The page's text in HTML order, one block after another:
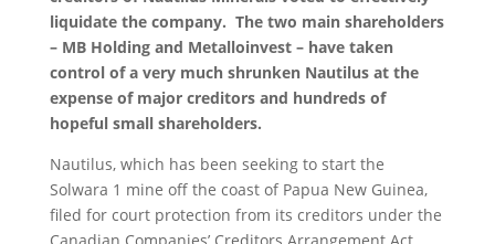
liquidate the company. The two main shareholders
– MB Holding and Metalloinvest – have taken
control of a very much shrunken Nautilus at the
expense of major creditors and hundreds of
hopeful small shareholders.
Nautilus, which has been seeking to start the
Solwara 1 mine off the coast of Papua New Guinea,
filed for court protection from its creditors under the